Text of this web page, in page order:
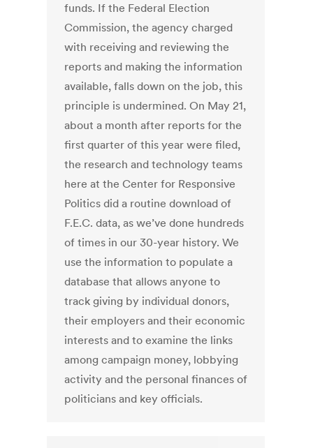
funds. If the Federal Election
Commission, the agency charged
with receiving and reviewing the
reports and making the information
available, falls down on the job, this
principle is undermined. On May 21,
about a month after reports for the
first quarter of this year were filed,
the research and technology teams
here at the Center for Responsive
Politics did a routine download of
F.E.C. data, as we’ve done hundreds
of times in our 30-year history. We
use the information to populate a
database that allows anyone to
track giving by individual donors,
their employers and their economic
interests and to examine the links
among campaign money, lobbying
activity and the personal finances of
politicians and key officials.